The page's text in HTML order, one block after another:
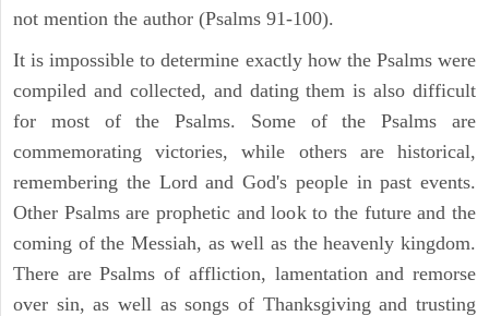
not mention the author (Psalms 91-100).
It is impossible to determine exactly how the Psalms were
compiled and collected, and dating them is also difficult
for most of the Psalms. Some of the Psalms are
commemorating victories, while others are historical,
remembering the Lord and God's people in past events.
Other Psalms are prophetic and look to the future and the
coming of the Messiah, as well as the heavenly kingdom.
There are Psalms of affliction, lamentation and remorse
over sin, as well as songs of Thanksgiving and trusting